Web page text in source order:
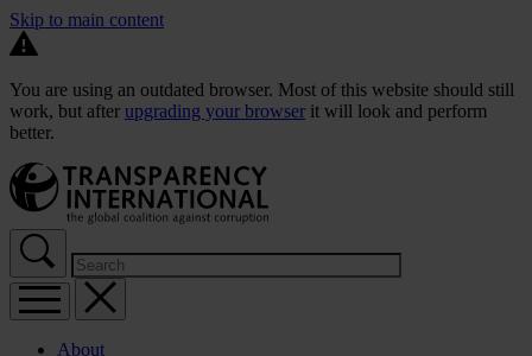
Skip to main content
You are using an outdated browser. Most of this website should still
work, but after upgrading your browser it will look and perform
better.
About